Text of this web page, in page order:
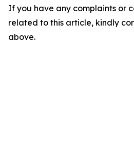
If you have any complaints or
related to this article, kindly
above.